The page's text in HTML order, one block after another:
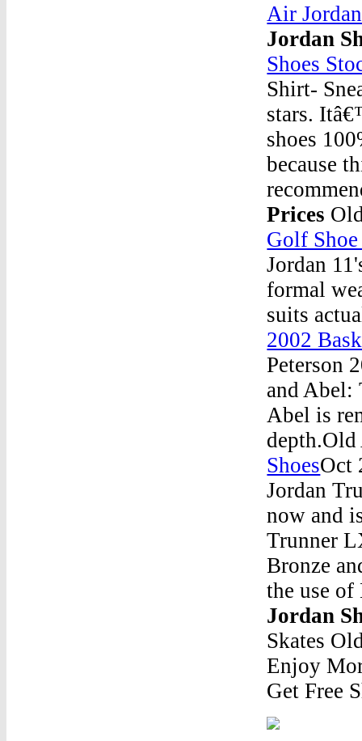
Air
Jordan
Shoes
Shirt-
stars.
shoes
because
Prices
Golf
Jordan
formal
suits
2002
Peterson
and Abel:
Abel is
depth.Old
ShoesOct
Jordan
now and
Trunner
Bronze
the use
Jordan
Skates
Enjoy
Get Free